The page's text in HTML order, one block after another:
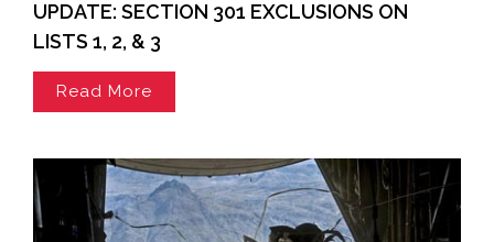
UPDATE: SECTION 301 EXCLUSIONS ON
LISTS 1, 2, & 3
Read More